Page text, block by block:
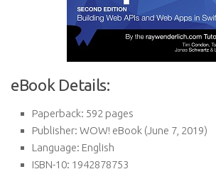
eBook Details:
Paperback: 592 pages
Publisher: WOW! eBook (June 7, 2019)
Language: English
ISBN-10: 1942878753